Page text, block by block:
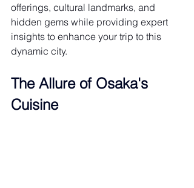
offerings, cultural landmarks, and
hidden gems while providing expert
insights to enhance your trip to this
dynamic city.
The Allure of Osaka's
Cuisine